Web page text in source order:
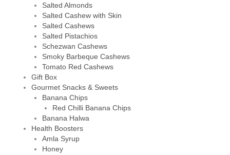
Salted Almonds
Salted Cashew with Skin
Salted Cashews
Salted Pistachios
Schezwan Cashews
Smoky Barbeque Cashews
Tomato Red Cashews
Gift Box
Gourmet Snacks & Sweets
Banana Chips
Red Chilli Banana Chips
Banana Halwa
Health Boosters
Amla Syrup
Honey